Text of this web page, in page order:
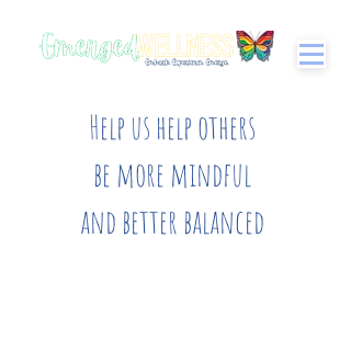
Help us help others
be more mindful
and better balanced